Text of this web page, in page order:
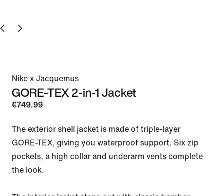
Nike x Jacquemus
GORE-TEX 2-in-1 Jacket
€749.99
The exterior shell jacket is made of triple-layer
GORE-TEX, giving you waterproof support. Six zip
pockets, a high collar and underarm vents complete
the look.